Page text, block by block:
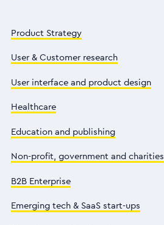
Product Strategy
User & Customer research
User interface and product design
Healthcare
Education and publishing
Non-profit, government and charities
B2B Enterprise
Emerging tech & SaaS start-ups